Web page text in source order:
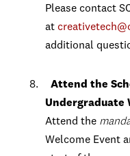
Please contact
at
additional
Attend the
Undergraduate
Attend the
Welcome Event